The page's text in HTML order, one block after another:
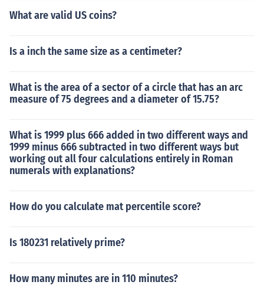
What are valid US coins?
Is a inch the same size as a centimeter?
What is the area of a sector of a circle that has an arc
measure of 75 degrees and a diameter of 15.75?
What is 1999 plus 666 added in two different ways and
1999 minus 666 subtracted in two different ways but
working out all four calculations entirely in Roman
numerals with explanations?
How do you calculate mat percentile score?
Is 180231 relatively prime?
How many minutes are in 110 minutes?